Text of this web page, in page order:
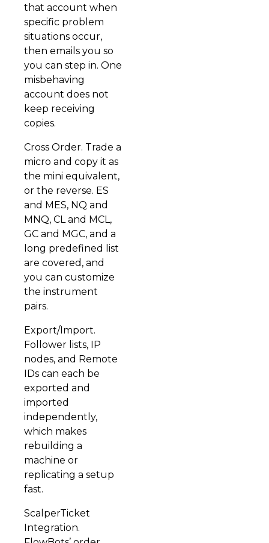
that account when
specific problem
situations occur,
then emails you so
you can step in. One
misbehaving
account does not
keep receiving
copies.
Cross Order. Trade a
micro and copy it as
the mini equivalent,
or the reverse. ES
and MES, NQ and
MNQ, CL and MCL,
GC and MGC, and a
long predefined list
are covered, and
you can customize
the instrument
pairs.
Export/Import.
Follower lists, IP
nodes, and Remote
IDs can each be
exported and
imported
independently,
which makes
rebuilding a
machine or
replicating a setup
fast.
ScalperTicket
Integration.